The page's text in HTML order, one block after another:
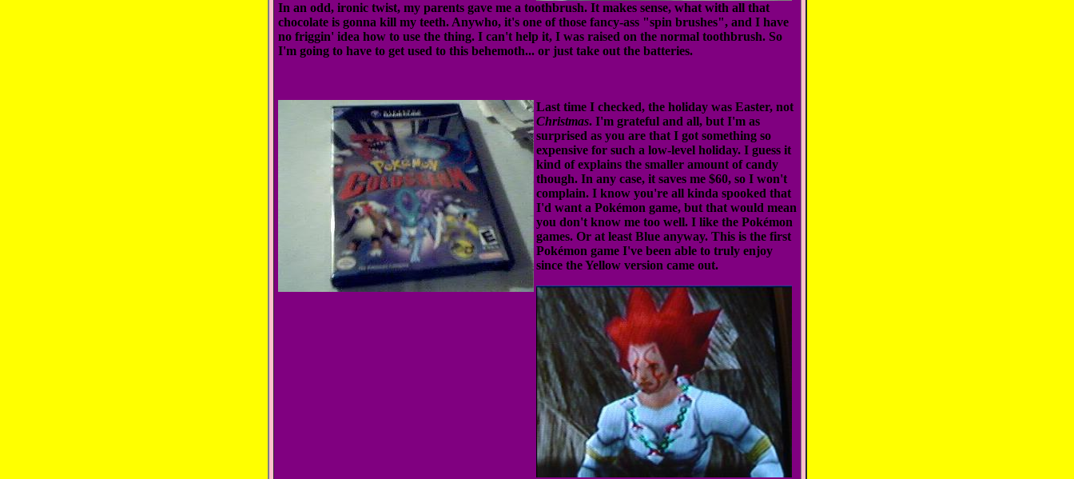
In an odd, ironic twist, my parents gave me a toothbrush. It makes sense, what with all that
chocolate is gonna kill my teeth. Anywho, it's one of those fancy-ass "spin brushes", and I have
no friggin' idea how to use the thing. I can't help it, I was raised on the normal toothbrush. So
I'm going to have to get used to this behemoth... or just take out the batteries.
Last time I checked, the holiday was Easter, not
Christmas. I'm grateful and all, but I'm as
surprised as you are that I got something so
expensive for such a low-level holiday. I guess it
kind of explains the smaller amount of candy
though. In any case, it saves me $60, so I won't
complain. I know you're all kinda spooked that
I'd want a Pokémon game, but that would mean
you don't know me too well. I like the Pokémon
games. Or at least Blue anyway. This is the first
Pokémon game I've been able to truly enjoy
since the Yellow version came out.